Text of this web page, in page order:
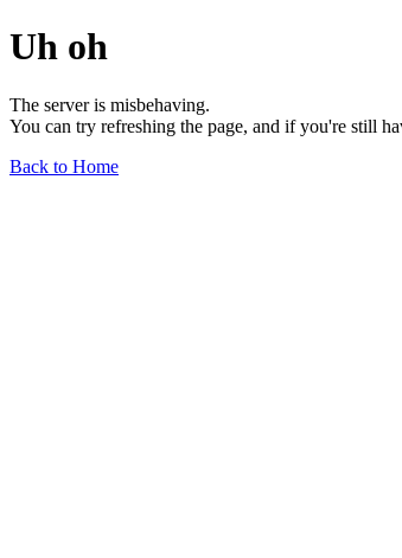
Uh oh
The server is misbehaving.
You can try refreshing the page, and if you're still
Back to Home